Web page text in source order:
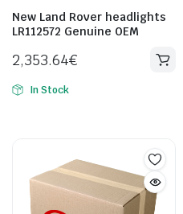
New Land Rover headlights
LR112572 Genuine OEM
2,353.64€
In Stock